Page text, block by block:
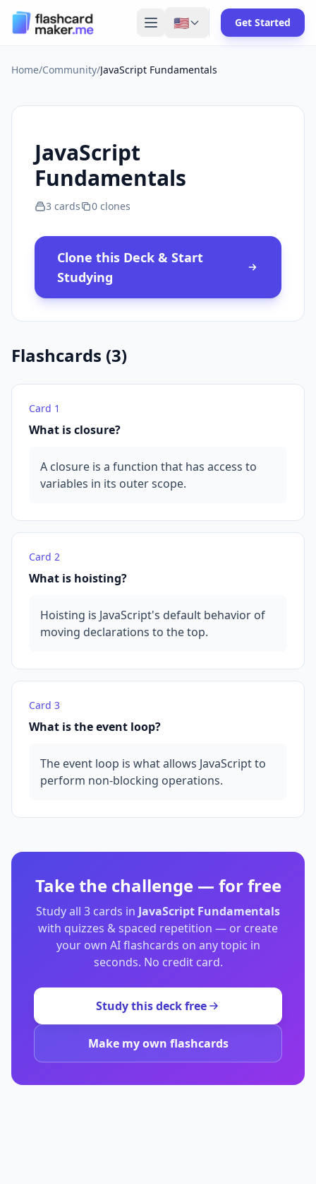
🇺🇸 Get Started
Home/Community/JavaScript Fundamentals
JavaScript
Fundamentals
3 cards 0 clones
Clone this Deck & Start
Studying
Flashcards (3)
Card 1
What is closure?
A closure is a function that has access to
variables in its outer scope.
Card 2
What is hoisting?
Hoisting is JavaScript's default behavior of
moving declarations to the top.
Card 3
What is the event loop?
The event loop is what allows JavaScript to
perform non-blocking operations.
Take the challenge — for free
Study all 3 cards in JavaScript Fundamentals
with quizzes & spaced repetition — or create
your own AI flashcards on any topic in
seconds. No credit card.
Study this deck free
Make my own flashcards